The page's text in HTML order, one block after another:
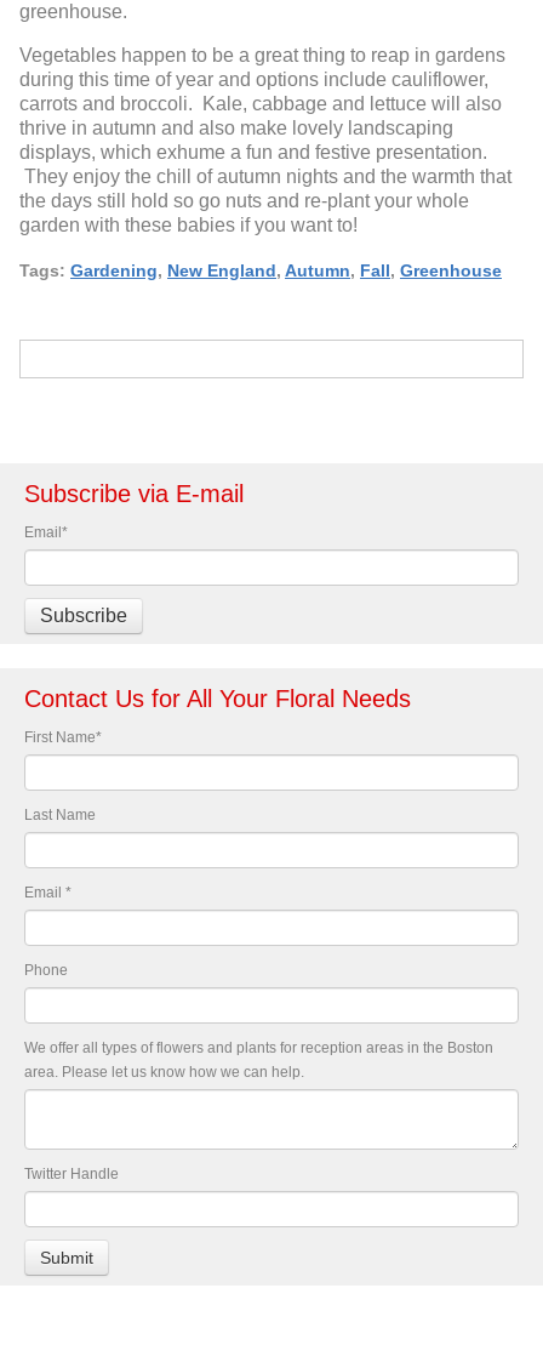
greenhouse.
Vegetables happen to be a great thing to reap in gardens
during this time of year and options include cauliflower,
carrots and broccoli. Kale, cabbage and lettuce will also
thrive in autumn and also make lovely landscaping
displays, which exhume a fun and festive presentation.
They enjoy the chill of autumn nights and the warmth that
the days still hold so go nuts and re-plant your whole
garden with these babies if you want to!
Tags: Gardening, New England, Autumn, Fall, Greenhouse
Subscribe via E-mail
Email*
Contact Us for All Your Floral Needs
First Name*
Last Name
Email *
Phone
We offer all types of flowers and plants for reception areas in the Boston
area. Please let us know how we can help.
Twitter Handle